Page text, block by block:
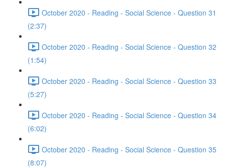
October 2020 - Reading - Social Science - Question 31
(2:37)
October 2020 - Reading - Social Science - Question 32
(1:54)
October 2020 - Reading - Social Science - Question 33
(5:27)
October 2020 - Reading - Social Science - Question 34
(6:02)
October 2020 - Reading - Social Science - Question 35
(8:07)